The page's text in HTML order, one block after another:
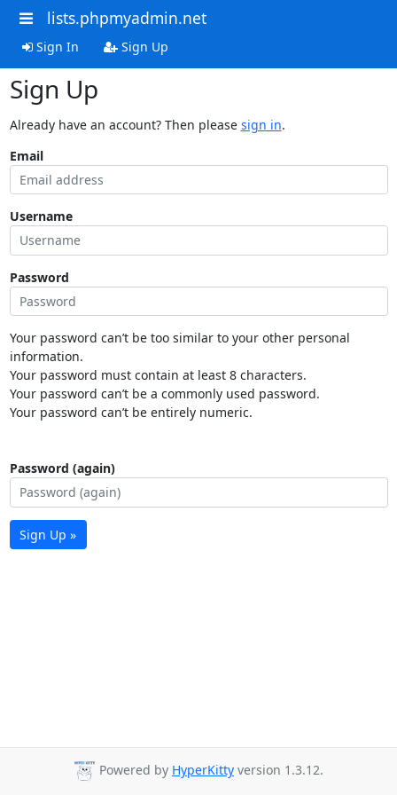
lists.phpmyadmin.net
Sign In Sign Up
Sign Up
Already have an account? Then please sign in.
Email
Username
Password
Your password can’t be too similar to your other personal
information.
Your password must contain at least 8 characters.
Your password can’t be a commonly used password.
Your password can’t be entirely numeric.
Password (again)
Sign Up »
Powered by HyperKitty version 1.3.12.